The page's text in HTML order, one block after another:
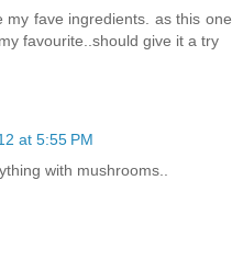
fave ingredients. as this one
favourite..should give it a try
at 5:55 PM
with mushrooms..